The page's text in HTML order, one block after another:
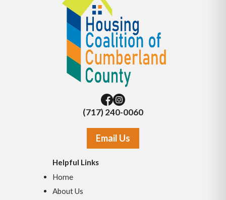
(717) 240-0060
Email Us
Helpful Links
Home
About Us